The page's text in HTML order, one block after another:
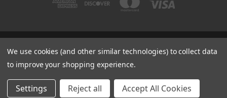
1200 MOUNTAIN VIEW CIRCLE, AZUSA, CA 91702
1-800-884-4173
© 2026 CSC Motorcycles |
We use cookies (and other similar technologies) to collect data
to improve your shopping experience.
Settings Reject all Accept All Cookies
Get Deals